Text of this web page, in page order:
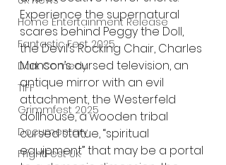
Home Entertainment Release
Fantastic Fest 2025
Dark Comedy
TIFF
Grimmfest 2025
Documentary
FrightFest UK
Experience the supernatural
scares behind Peggy the Doll,
the Devil’s Rocking Chair, Charles
Manson’s cursed television, an
antique mirror with an evil
attachment, the Westerfeld
dollhouse, a wooden tribal
cursed statue, “spiritual
equipment” that may be a portal